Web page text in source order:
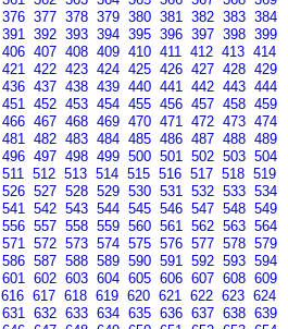
376 377 378 379 380 381 382 383 384
391 392 393 394 395 396 397 398 399
406 407 408 409 410 411 412 413 414
421 422 423 424 425 426 427 428 429
436 437 438 439 440 441 442 443 444
451 452 453 454 455 456 457 458 459
466 467 468 469 470 471 472 473 474
481 482 483 484 485 486 487 488 489
496 497 498 499 500 501 502 503 504
511 512 513 514 515 516 517 518 519
526 527 528 529 530 531 532 533 534
541 542 543 544 545 546 547 548 549
556 557 558 559 560 561 562 563 564
571 572 573 574 575 576 577 578 579
586 587 588 589 590 591 592 593 594
601 602 603 604 605 606 607 608 609
616 617 618 619 620 621 622 623 624
631 632 633 634 635 636 637 638 639